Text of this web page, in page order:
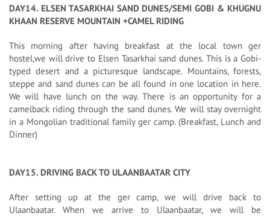
DAY14. ELSEN TASARKHAI SAND DUNES/SEMI GOBI & KHUGNU
KHAAN RESERVE MOUNTAIN +CAMEL RIDING
This morning after having breakfast at the local town ger
hostel,we will drive to Elsen Tasarkhai sand dunes. This is a Gobi-
typed desert and a picturesque landscape. Mountains, forests,
steppe and sand dunes can be all found in one location in here.
We will have lunch on the way. There is an opportunity for a
camelback riding through the sand dunes. We will stay overnight
in a Mongolian traditional family ger camp. (Breakfast, Lunch and
Dinner)
DAY15. DRIVING BACK TO ULAANBAATAR CITY
After setting up at the ger camp, we will drive back to
Ulaanbaatar. When we arrive to Ulaanbaatar, we will be